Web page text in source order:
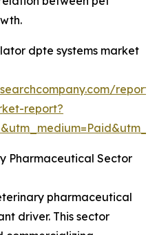
dpte systems market
report?
Pharmaceutical Sector
pharmaceutical
driver. This sector